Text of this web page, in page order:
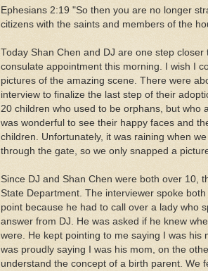
Ephesians 2:19 "So then you are no longer
citizens with the saints and members of the
Today Shan Chen and DJ are one step
consulate appointment this morning. I wish I
pictures of the amazing scene. There were
interview to finalize the last step of their
20 children who used to be orphans, but who
was wonderful to see their happy faces and
children. Unfortunately, it was raining when
through the gate, so we only snapped a
Since DJ and Shan Chen were both over 10,
State Department. The interviewer spoke
point because he had to call over a lady who
answer from DJ. He was asked if he knew
were. He kept pointing to me saying I was his
was proudly saying I was his mom, on the
understand the concept of a birth parent. We